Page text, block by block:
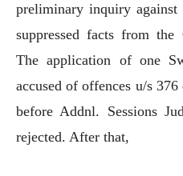
preliminary inquiry
suppressed facts from
The application of one
accused of offences u/s
before Addnl. Sessions
rejected. After that,